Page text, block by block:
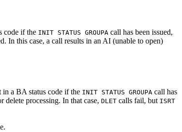
code if the INIT STATUS GROUPA call has been issued,
In this case, a call results in an AI (unable to open)
a BA status code if the INIT STATUS GROUPA call has
delete processing. In that case, DLET calls fail, but ISRT